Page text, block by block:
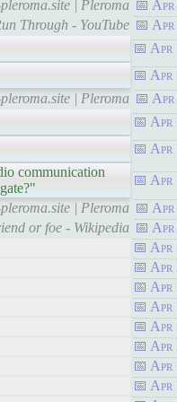
| Pleroma
Apr
Through - YouTube
Apr
Apr
Apr
| Pleroma
Apr
Apr
Apr
communication
Apr
| Pleroma
Apr
or foe - Wikipedia
Apr
Apr
Apr
Apr
Apr
Apr
Apr
Apr
Apr